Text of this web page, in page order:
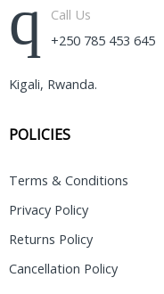
Call Us
+250 785 453 645
Kigali, Rwanda.
POLICIES
Terms & Conditions
Privacy Policy
Returns Policy
Cancellation Policy